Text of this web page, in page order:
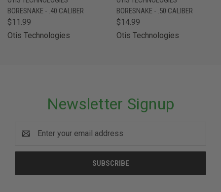
BORESNAKE - .40 CALIBER
$11.99
Otis Technologies
BORESNAKE - .50 CALIBER
$14.99
Otis Technologies
Newsletter Signup
Address